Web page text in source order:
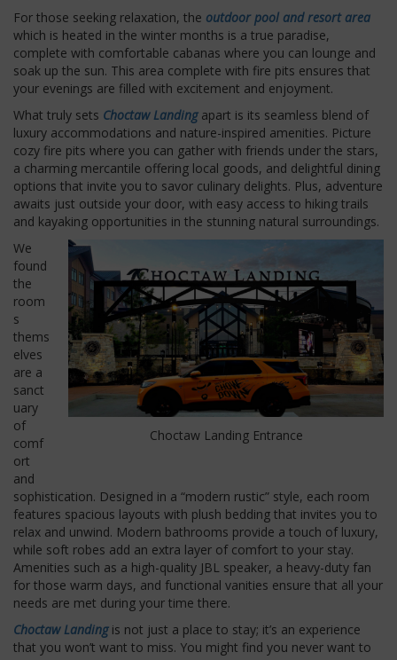
For those seeking relaxation, the outdoor pool and resort area
which is heated in the winter months is a true paradise,
complete with comfortable cabanas where you can lounge and
soak up the sun. This area complete with fire pits ensures that
your evenings are filled with excitement and enjoyment.
What truly sets Choctaw Landing apart is its seamless blend of
luxury accommodations and nature-inspired amenities. Picture
cozy fire pits where you can gather with friends under the stars,
a charming mercantile offering local goods, and delightful dining
options that invite you to savor culinary delights. Plus, adventure
awaits just outside your door, with easy access to hiking trails
and kayaking opportunities in the stunning natural surroundings.
Choctaw Landing Entrance
We
found
the
room
s
thems
elves
are a
sanct
uary
of
comf
ort
and
sophistication. Designed in a “modern rustic” style, each room
features spacious layouts with plush bedding that invites you to
relax and unwind. Modern bathrooms provide a touch of luxury,
while soft robes add an extra layer of comfort to your stay.
Amenities such as a high-quality JBL speaker, a heavy-duty fan
for those warm days, and functional vanities ensure that all your
needs are met during your time there.
Choctaw Landingis not just a place to stay; it’s an experience
that you won’t want to miss. You might find you never want to